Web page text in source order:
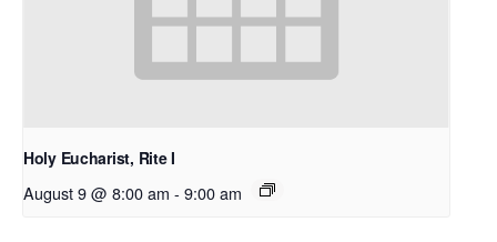
Holy Eucharist, Rite I
August 9 @ 8:00 am - 9:00 am